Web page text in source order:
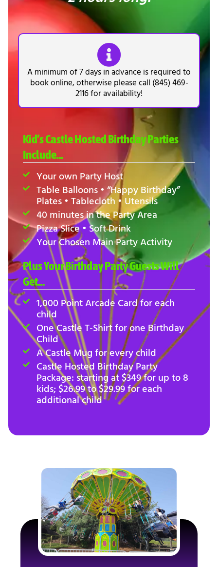
A minimum of 7 days in advance is required to
book online, otherwise please call (845) 469-
2116 for availability!
Kid’s Castle Hosted Birthday Parties
Include…
Your own Party Host
Table Balloons • “Happy Birthday”
Plates • Tablecloth • Utensils
40 minutes in the Party Area
Pizza Slice • Soft Drink
Your Chosen Main Party Activity
Plus Your Birthday Party Guests Will
Get…
1,000 Point Arcade Card for each
child
One Castle T-Shirt for one Birthday
Child
A Castle Mug for every child
Castle Hosted Birthday Party
Package: starting at $349 for up to 8
kids; $26.99 to $29.99 for each
additional child